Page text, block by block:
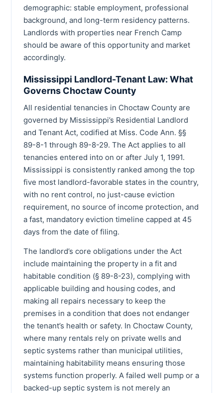
demographic: stable employment, professional
background, and long-term residency patterns.
Landlords with properties near French Camp
should be aware of this opportunity and market
accordingly.
Mississippi Landlord-Tenant Law: What
Governs Choctaw County
All residential tenancies in Choctaw County are
governed by Mississippi’s Residential Landlord
and Tenant Act, codified at Miss. Code Ann. §§
89-8-1 through 89-8-29. The Act applies to all
tenancies entered into on or after July 1, 1991.
Mississippi is consistently ranked among the top
five most landlord-favorable states in the country,
with no rent control, no just-cause eviction
requirement, no source of income protection, and
a fast, mandatory eviction timeline capped at 45
days from the date of filing.
The landlord’s core obligations under the Act
include maintaining the property in a fit and
habitable condition (§ 89-8-23), complying with
applicable building and housing codes, and
making all repairs necessary to keep the
premises in a condition that does not endanger
the tenant’s health or safety. In Choctaw County,
where many rentals rely on private wells and
septic systems rather than municipal utilities,
maintaining habitability means ensuring those
systems function properly. A failed well pump or a
backed-up septic system is not merely an